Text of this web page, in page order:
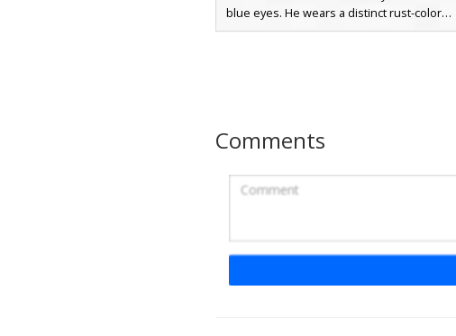
blue eyes. He wears a distinct rust-colored
puffer jacket over a black shirt, paired with
realistic fabric look for players seeking a
voluminous grey puffer jacket with visible
Comments